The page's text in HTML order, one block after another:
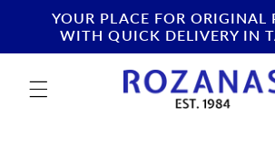
Skip to
content
YOUR PLACE FOR ORIGINAL
WITH QUICK DELIVERY IN